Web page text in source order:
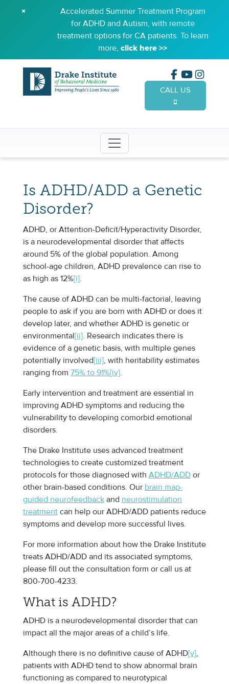
×
Accelerated Summer Treatment Program
for ADHD and Autism, with remote
treatment options for CA patients. To learn
more,click here >>
CALL US
Is ADHD/ADD a Genetic
Disorder?
ADHD, or Attention-Deficit/Hyperactivity Disorder,
is a neurodevelopmental disorder that affects
around 5% of the global population. Among
school-age children, ADHD prevalence can rise to
as high as 12%[i].
The cause of ADHD can be multi-factorial, leaving
people to ask if you are born with ADHD or does it
develop later, and whether ADHD is genetic or
environmental[ii]. Research indicates there is
evidence of a genetic basis, with multiple genes
potentially involved[iii], with heritability estimates
ranging from 75% to 91%[iv].
Early intervention and treatment are essential in
improving ADHD symptoms and reducing the
vulnerability to developing comorbid emotional
disorders.
The Drake Institute uses advanced treatment
technologies to create customized treatment
protocols for those diagnosed with ADHD/ADDor
other brain-based conditions. Our brain map-
guided neurofeedbackand neurostimulation
treatmentcan help our ADHD/ADD patients reduce
symptoms and develop more successful lives.
For more information about how the Drake Institute
treats ADHD/ADD and its associated symptoms,
please fill out the consultation form or call us at
800-700-4233.
What is ADHD?
ADHD is a neurodevelopmental disorder that can
impact all the major areas of a child’s life.
Although there is no definitive cause of ADHD[v],
patients with ADHD tend to show abnormal brain
functioning as compared to neurotypical